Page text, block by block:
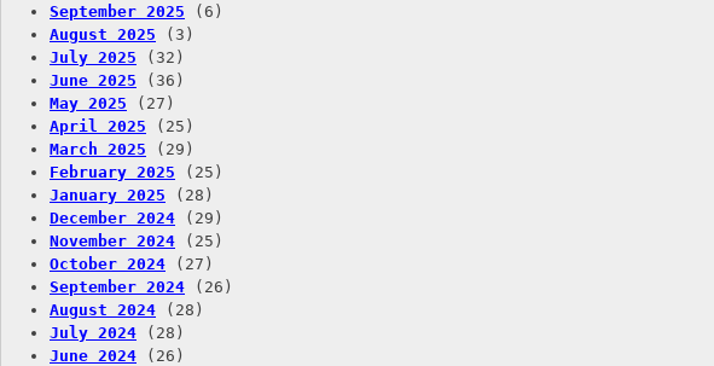
September 2025 (6)
August 2025 (3)
July 2025 (32)
June 2025 (36)
May 2025 (27)
April 2025 (25)
March 2025 (29)
February 2025 (25)
January 2025 (28)
December 2024 (29)
November 2024 (25)
October 2024 (27)
September 2024 (26)
August 2024 (28)
July 2024 (28)
June 2024 (26)